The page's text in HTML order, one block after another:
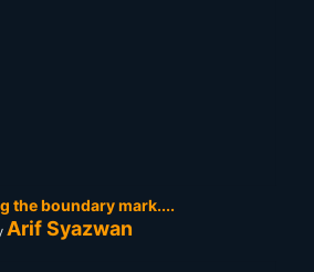
the boundary mark....
Arif Syazwan